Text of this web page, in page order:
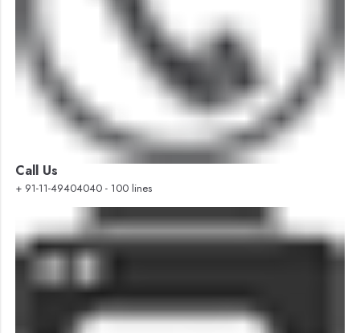
Call Us
+ 91-11-49404040 - 100 lines